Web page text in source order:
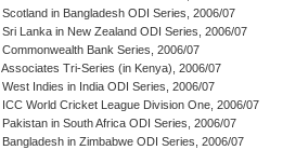
Scotland in Bangladesh ODI Series, 2006/07
Sri Lanka in New Zealand ODI Series, 2006/07
Commonwealth Bank Series, 2006/07
Associates Tri-Series (in Kenya), 2006/07
West Indies in India ODI Series, 2006/07
ICC World Cricket League Division One, 2006/07
Pakistan in South Africa ODI Series, 2006/07
Bangladesh in Zimbabwe ODI Series, 2006/07